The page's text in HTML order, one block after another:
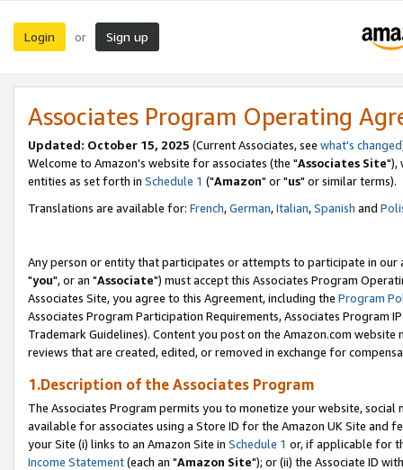
Login or Sign up
Associates Program Operating
Updated: October 15, 2025 (Current Associates, see what's changed
Welcome to Amazon's website for associates (the "Associates Site"),
entities as set forth in Schedule 1 ("Amazon" or "us" or similar terms).
Translations are available for: French,German,Italian,Spanish and
Any person or entity that participates or attempts to participate in our
"you", or an "Associate") must accept this Associates Program
Associates Site, you agree to this Agreement, including the Program
Associates Program Participation Requirements, Associates Program
Trademark Guidelines). Content you post on the Amazon.com
reviews that are created, edited, or removed in exchange for
1.Description of the Associates Program
The Associates Program permits you to monetize your website,
available for associates using a Store ID for the Amazon UK Site and
your Site (i) links to an Amazon Site in Schedule 1 or, if applicable for
Income Statement(each an "Amazon Site"); or (ii) the Associate ID